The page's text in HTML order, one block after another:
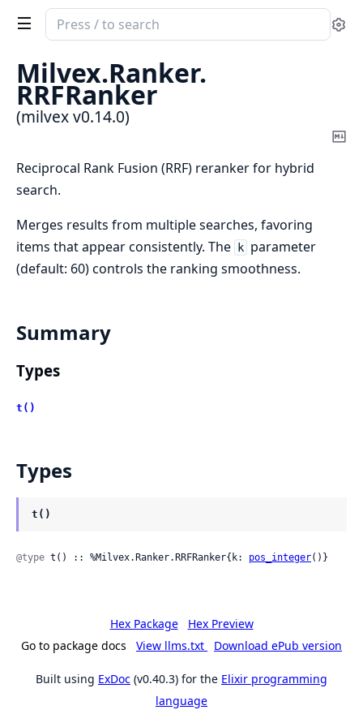
Search
documentation
of
milvex
Milvex.Ranker.
RRFRanker
(milvex v0.14.0)
Reciprocal Rank Fusion (RRF) reranker for hybrid
search.
Merges results from multiple searches, favoring
items that appear consistently. The
k parameter
(default: 60) controls the ranking smoothness.
Summary
Types
t()
Types
t()
@type t() :: %Milvex.Ranker.RRFRanker{k: pos_integer()}
Hex Package
Hex Preview
Go to package docs
View llms.txt Download ePub version
Built using ExDoc (v0.40.3) for the Elixir programming
language